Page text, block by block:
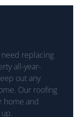
replacing
all-year-
out any
Our roofing
home and